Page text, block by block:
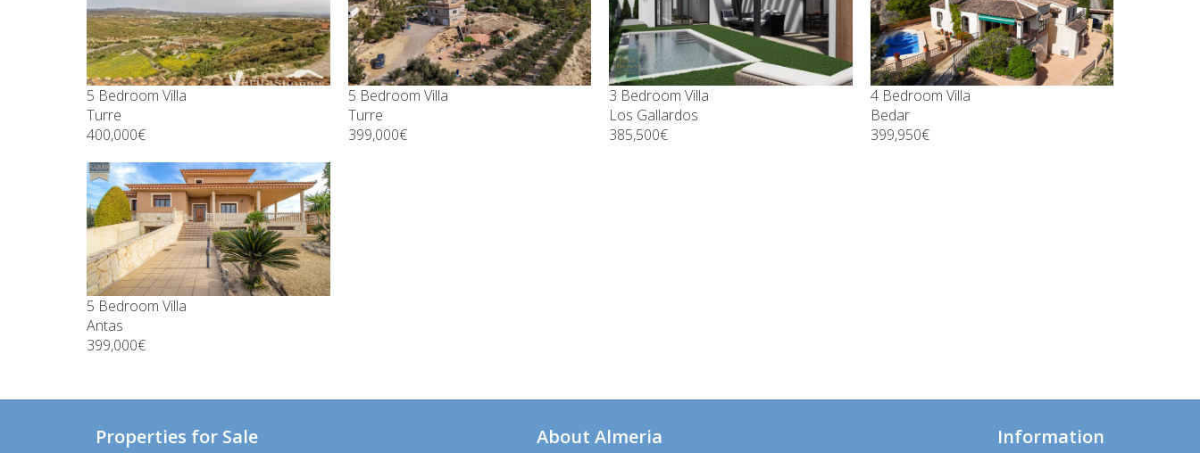
5 Bedroom Villa
Turre
400,000€
5 Bedroom Villa
Turre
399,000€
3 Bedroom Villa
Los Gallardos
385,500€
4 Bedroom Villa
Bedar
399,950€
5 Bedroom Villa
Antas
399,000€
Properties for Sale About Almeria Information